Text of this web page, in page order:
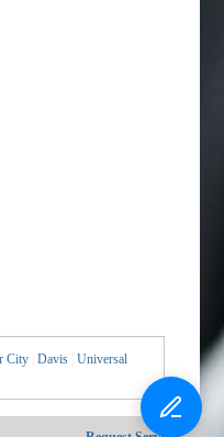
City Davis
Universal